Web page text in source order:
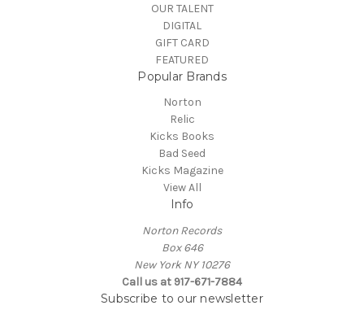
OUR TALENT
DIGITAL
GIFT CARD
FEATURED
Popular Brands
Norton
Relic
Kicks Books
Bad Seed
Kicks Magazine
View All
Info
Norton Records
Box 646
New York NY 10276
Call us at 917-671-7884
Subscribe to our newsletter